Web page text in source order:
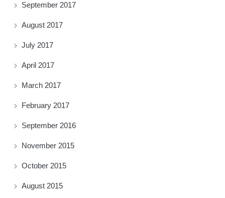
September 2017
August 2017
July 2017
April 2017
March 2017
February 2017
September 2016
November 2015
October 2015
August 2015